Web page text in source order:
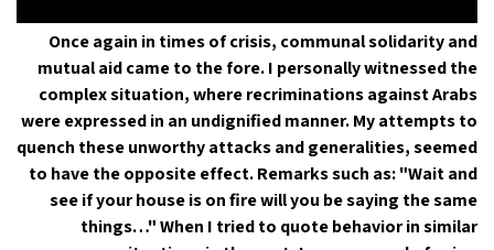
Once again in times of crisis, communal solidarity and
mutual aid came to the fore. I personally witnessed the
complex situation, where recriminations against Arabs
were expressed in an undignified manner. My attempts to
quench these unworthy attacks and generalities, seemed
to have the opposite effect. Remarks such as: "Wait and
see if your house is on fire will you be saying the same
things…" When I tried to quote behavior in similar